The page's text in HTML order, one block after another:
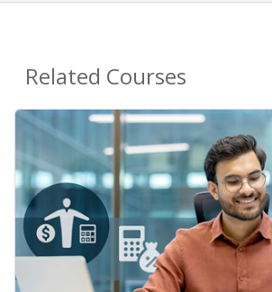
Related Courses